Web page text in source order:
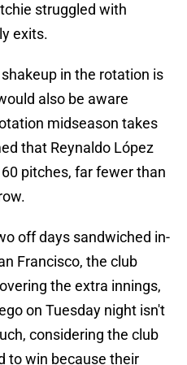
struggled with
exits.
in the rotation is
also be aware
midseason takes
that Reynaldo López
pitches, far fewer than
off days sandwiched in-
Francisco, the club
the extra innings,
on Tuesday night isn't
considering the club
to win because their